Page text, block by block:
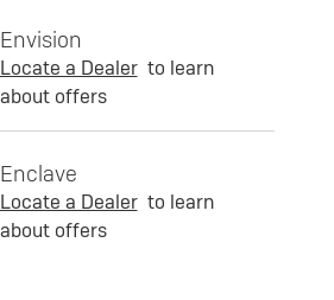
Envision
Locate a Dealer to learn
about offers
Enclave
Locate a Dealer to learn
about offers